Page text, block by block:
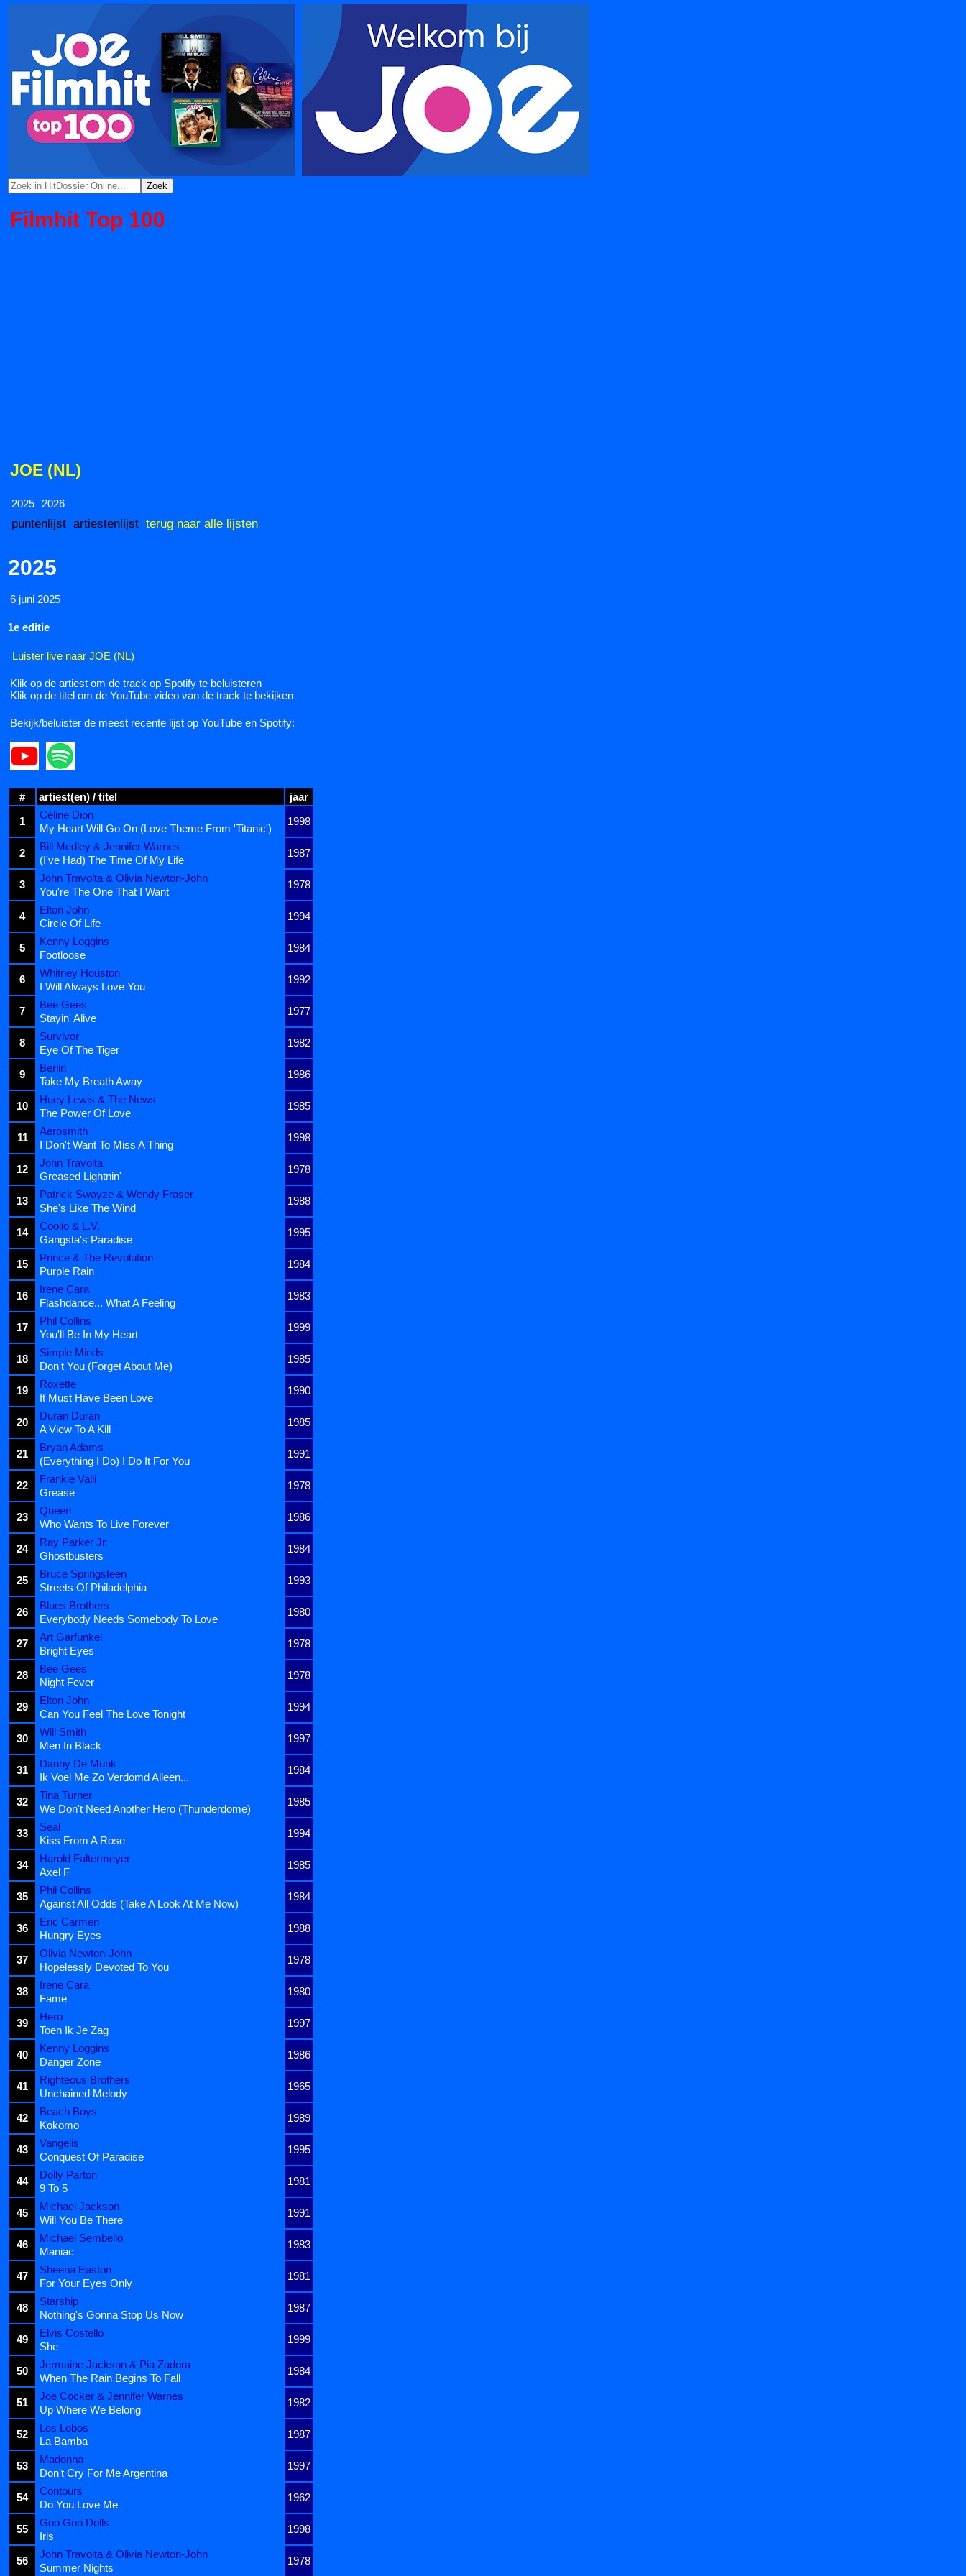
Filmhit Top 100
JOE (NL)
2025 2026
puntenlijst artiestenlijst terug naar alle lijsten
2025
6 juni 2025
1e editie
Luister live naar JOE (NL)
Klik op de artiest om de track op Spotify te beluisteren
Klik op de titel om de YouTube video van de track te bekijken
Bekijk/beluister de meest recente lijst op YouTube en Spotify:
# artiest(en) / titel
jaar
1
Céline Dion
1998
My Heart Will Go On (Love Theme From 'Titanic')
2
Bill Medley & Jennifer Warnes
1987
(I've Had) The Time Of My Life
3
John Travolta & Olivia Newton-John
1978
You're The One That I Want
4
Elton John
1994
Circle Of Life
5
Kenny Loggins
1984
Footloose
6
Whitney Houston
1992
I Will Always Love You
7
Bee Gees
1977
Stayin' Alive
8
Survivor
1982
Eye Of The Tiger
9
Berlin
1986
Take My Breath Away
10
Huey Lewis & The News
1985
The Power Of Love
11
Aerosmith
1998
I Don't Want To Miss A Thing
12
John Travolta
1978
Greased Lightnin'
13
Patrick Swayze & Wendy Fraser
1988
She's Like The Wind
14
Coolio & L.V.
1995
Gangsta's Paradise
15
Prince & The Revolution
1984
Purple Rain
16
Irene Cara
1983
Flashdance... What A Feeling
17
Phil Collins
1999
You'll Be In My Heart
18
Simple Minds
1985
Don't You (Forget About Me)
19
Roxette
1990
It Must Have Been Love
20
Duran Duran
1985
A View To A Kill
21
Bryan Adams
1991
(Everything I Do) I Do It For You
22
Frankie Valli
1978
Grease
23
Queen
1986
Who Wants To Live Forever
24
Ray Parker Jr.
1984
Ghostbusters
25
Bruce Springsteen
1993
Streets Of Philadelphia
26
Blues Brothers
1980
Everybody Needs Somebody To Love
27
Art Garfunkel
1978
Bright Eyes
28
Bee Gees
1978
Night Fever
29
Elton John
1994
Can You Feel The Love Tonight
30
Will Smith
1997
Men In Black
31
Danny De Munk
1984
Ik Voel Me Zo Verdomd Alleen...
32
Tina Turner
1985
We Don't Need Another Hero (Thunderdome)
33
Seal
1994
Kiss From A Rose
34
Harold Faltermeyer
1985
Axel F
35
Phil Collins
1984
Against All Odds (Take A Look At Me Now)
36
Eric Carmen
1988
Hungry Eyes
37
Olivia Newton-John
1978
Hopelessly Devoted To You
38
Irene Cara
1980
Fame
39
Hero
1997
Toen Ik Je Zag
40
Kenny Loggins
1986
Danger Zone
41
Righteous Brothers
1965
Unchained Melody
42
Beach Boys
1989
Kokomo
43
Vangelis
1995
Conquest Of Paradise
44
Dolly Parton
1981
9 To 5
45
Michael Jackson
1991
Will You Be There
46
Michael Sembello
1983
Maniac
47
Sheena Easton
1981
For Your Eyes Only
48
Starship
1987
Nothing's Gonna Stop Us Now
49
Elvis Costello
1999
She
50
Jermaine Jackson & Pia Zadora
1984
When The Rain Begins To Fall
51
Joe Cocker & Jennifer Warnes
1982
Up Where We Belong
52
Los Lobos
1987
La Bamba
53
Madonna
1997
Don't Cry For Me Argentina
54
Contours
1962
Do You Love Me
55
Goo Goo Dolls
1998
Iris
56
John Travolta & Olivia Newton-John
1978
Summer Nights